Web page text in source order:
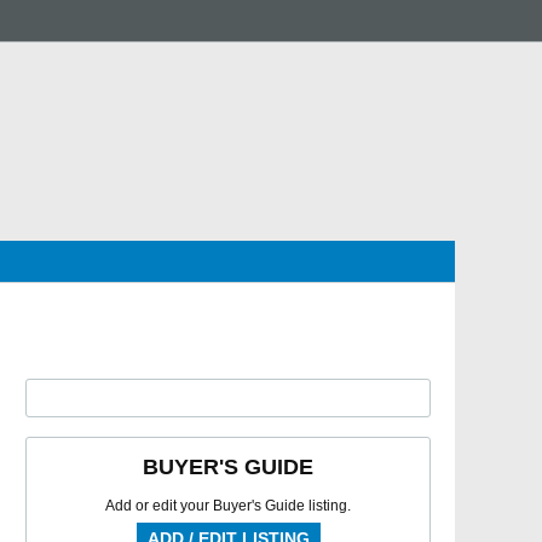
BUYER'S GUIDE
Add or edit your Buyer's Guide listing.